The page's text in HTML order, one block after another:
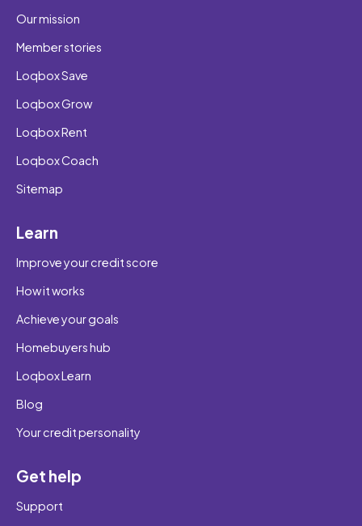
Our mission
Member stories
Loqbox Save
Loqbox Grow
Loqbox Rent
Loqbox Coach
Sitemap
Learn
Improve your credit score
How it works
Achieve your goals
Homebuyers hub
Loqbox Learn
Blog
Your credit personality
Get help
Support